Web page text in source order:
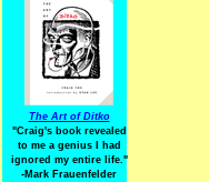
The Art of Ditko
"Craig's book revealed
to me a genius I had
ignored my entire life."
-Mark Frauenfelder